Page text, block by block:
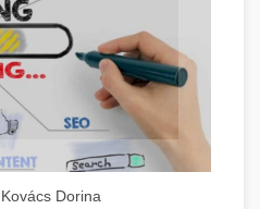
Dorina